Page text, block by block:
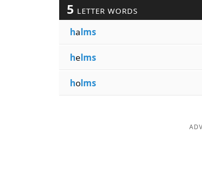
5 LETTER WORDS
halms
helms
holms